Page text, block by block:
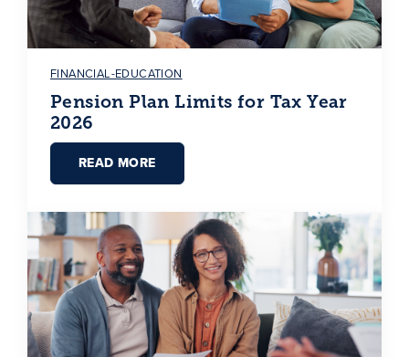
FINANCIAL-EDUCATION
Pension Plan Limits for Tax Year
2026
READ MORE